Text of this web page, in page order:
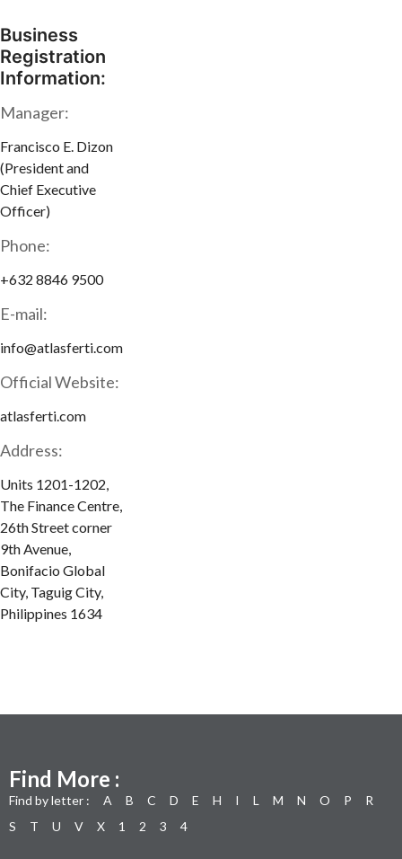
Business
Registration
Information:
Manager:
Francisco E. Dizon
(President and
Chief Executive
Officer)
Phone:
+632 8846 9500
E-mail:
info@atlasferti.com
Official Website:
atlasferti.com
Address:
Units 1201-1202,
The Finance Centre,
26th Street corner
9th Avenue,
Bonifacio Global
City, Taguig City,
Philippines 1634
Find More :
Find by letter : A B C D E H I L M N O P
R
S
T U V X 1 2 3 4